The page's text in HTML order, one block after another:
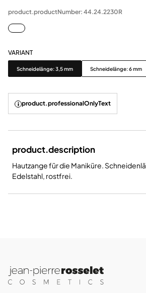
product.productNumber: 44.24.2230R
VARIANT
Variant
Schneidelänge: 3,5 mm Schneidelänge: 6 mm
product.professionalOnlyText
product.description
Hautzange für die Maniküre.
Edelstahl, rostfrei.